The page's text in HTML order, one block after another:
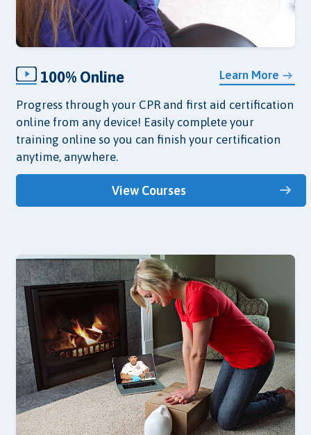
Learn More
100% Online
Progress through your CPR and first aid certification
online from any device! Easily complete your
training online so you can finish your certification
anytime, anywhere.
View Courses